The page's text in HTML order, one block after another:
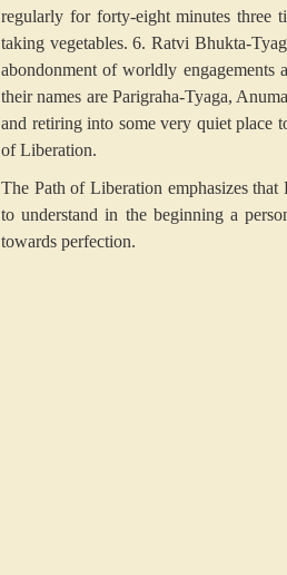
regularly for forty-eight minutes three
taking vegetables. 6. Ratvi Bhukta-
abondonment of worldly engagements
their names are Parigraha-Tyaga,
and retiring into some very quiet place
of Liberation.
The Path of Liberation emphasizes
to understand in the beginning a
towards perfection.